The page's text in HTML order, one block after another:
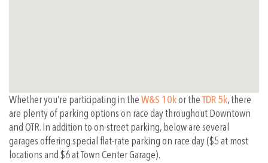
Whether you’re participating in theW&S 10kor theTDR 5k, there
are plenty of parking options on race day throughout Downtown
and OTR. In addition to on-street parking, below are several
garages offering special flat-rate parking on race day ($5 at most
locations and $6 at Town Center Garage).